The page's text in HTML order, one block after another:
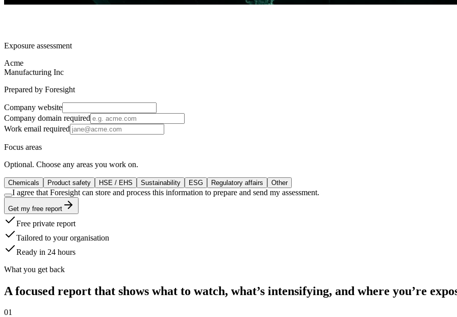
Exposure assessment
Acme
Manufacturing Inc
Prepared by Foresight
Company website
Company domain required
Work email required
Focus areas
Optional. Choose any areas you work on.
Chemicals Product safety HSE / EHS Sustainability ESG Regulatory affairs Other
I agree that Foresight can store and process this information to prepare and send my assessment.
Get my free report
Free private report
Tailored to your organisation
Ready in 24 hours
What you get back
A focused report that shows what to watch, what’s intensifying, and where you’re
01